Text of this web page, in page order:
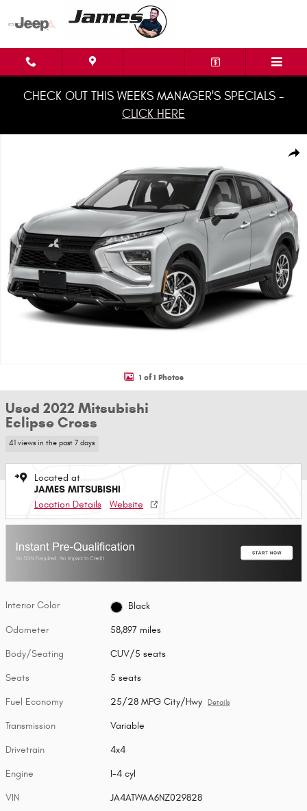
Skip to main content
CHECK OUT THIS WEEKS MANAGER'S SPECIALS -
CLICK HERE
1 of 1 Photos
Used 2022 Mitsubishi
Eclipse Cross
41 views in the past 7 days
Located at
JAMES MITSUBISHI
Location Details
Website
Interior Color Black
Odometer 58,897 miles
Body/Seating CUV/5 seats
Seats 5 seats
Fuel Economy 25/28 MPG City/Hwy Details
Transmission Variable
Drivetrain 4x4
Engine I-4 cyl
VIN JA4ATWAA6NZ029828